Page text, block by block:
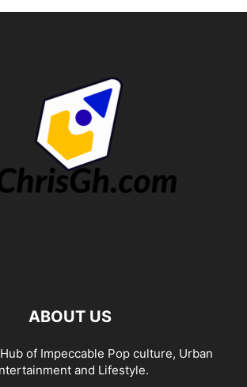
ABOUT US
of Impeccable Pop culture, Urban
and Lifestyle.